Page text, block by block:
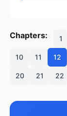
Chapters: 1
10 11 12
20 21 22